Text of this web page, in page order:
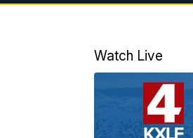
Watch Live